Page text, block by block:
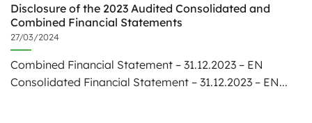
Disclosure of the 2023 Audited Consolidated and
Combined Financial Statements
27/03/2024
Combined Financial Statement – 31.12.2023 – EN
Consolidated Financial Statement – 31.12.2023 – EN...